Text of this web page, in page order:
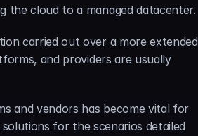
the cloud to a managed datacenter.
carried out over a more extended
and providers are usually
and vendors has become vital for
for the scenarios detailed